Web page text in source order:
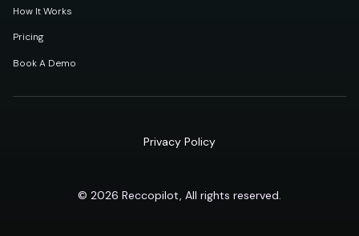
How It Works
Pricing
Book A Demo
Privacy Policy
© 2026 Reccopilot, All rights reserved.